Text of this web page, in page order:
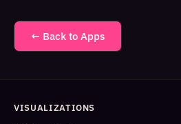
← Back to Apps
VISUALIZATIONS